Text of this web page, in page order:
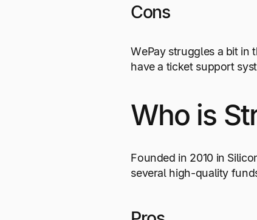
Cons
WePay struggles a bit in
have a ticket support
Who is
Founded in 2010 in
several high-quality